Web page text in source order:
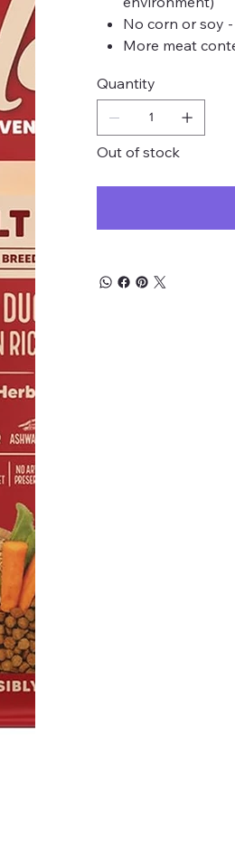
No corn or soy
More meat
Quantity
Out of stock